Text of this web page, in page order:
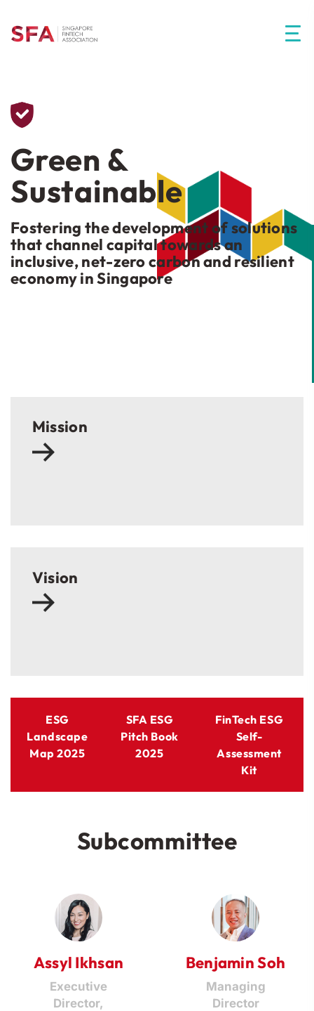
Green &
Sustainable
Fostering the development of solutions
that channel capital towards an
inclusive, net-zero carbon and resilient
economy in Singapore
Mission
Vision
ESG
Landscape
Map 2025
SFA ESG
Pitch Book
2025
FinTech ESG
Self-
Assessment
Kit
Subcommittee
Assyl Ikhsan
Executive
Director,
Benjamin Soh
Managing
Director